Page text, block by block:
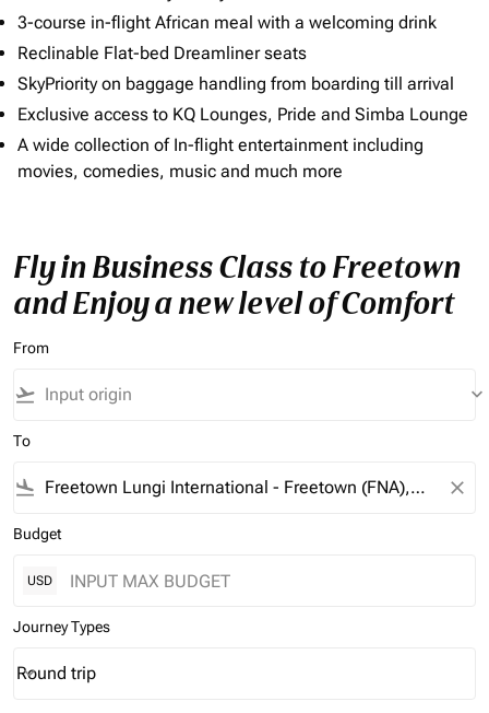
3-course in-flight African meal with a welcoming drink
Reclinable Flat-bed Dreamliner seats
SkyPriority on baggage handling from boarding till arrival
Exclusive access to KQ Lounges, Pride and Simba Lounge
A wide collection of In-flight entertainment including
movies, comedies, music and much more
Fly in Business Class to Freetown
and Enjoy a new level of Comfort
From
flight_takeoff keyboard_arrow_down
To
flight_land close
Budget
USD
Journey Types
Journey Types option Round trip Selected
Round trip
keyboard_arrow_down